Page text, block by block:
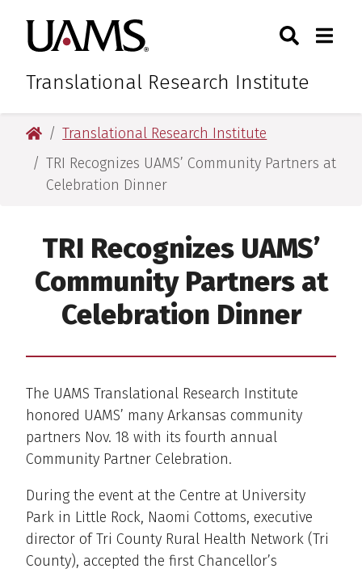
primary
navigation
main
content
primary
navigation
main
content
University of Arkansas for
Translational Research Institute
Toggle
University of Arkansas for Medical Sciences
Translational Research Institute
TRI Recognizes UAMS’ Community Partners at
Celebration Dinner
TRI Recognizes UAMS’
Community Partners at
Celebration Dinner
The UAMS Translational Research Institute
honored UAMS’ many Arkansas community
partners Nov. 18 with its fourth annual
Community Partner Celebration.
During the event at the Centre at University
Park in Little Rock, Naomi Cottoms, executive
director of Tri County Rural Health Network (Tri
County), accepted the first Chancellor’s